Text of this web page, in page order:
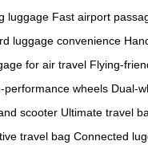
luggage Fast airport
luggage convenience
for air travel Flying-
performance wheels Dual-
scooter Ultimate travel
travel bag Connected